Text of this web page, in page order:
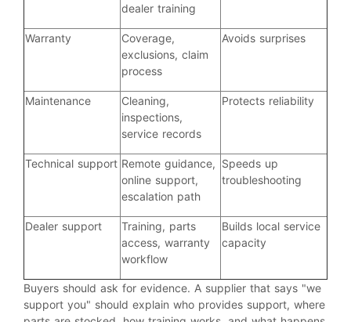
dealer training
Warranty
Coverage,
exclusions, claim
process
Avoids surprises
Maintenance
Cleaning,
inspections,
service records
Protects reliability
Technical support Remote guidance,
online support,
escalation path
Speeds up
troubleshooting
Dealer support
Training, parts
access, warranty
workflow
Builds local service
capacity
Buyers should ask for evidence. A supplier that says "we
support you" should explain who provides support, where